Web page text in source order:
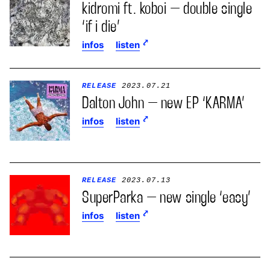
kidromi ft. koboi – double single
‘if i die’
infos listen
RELEASE 2023.07.21
Dalton John – new EP ‘KARMA’
infos listen
RELEASE 2023.07.13
SuperParka – new single ‘easy’
infos listen